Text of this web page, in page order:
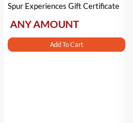
Spur Experiences Gift Certificate
ANY AMOUNT
Add To Cart